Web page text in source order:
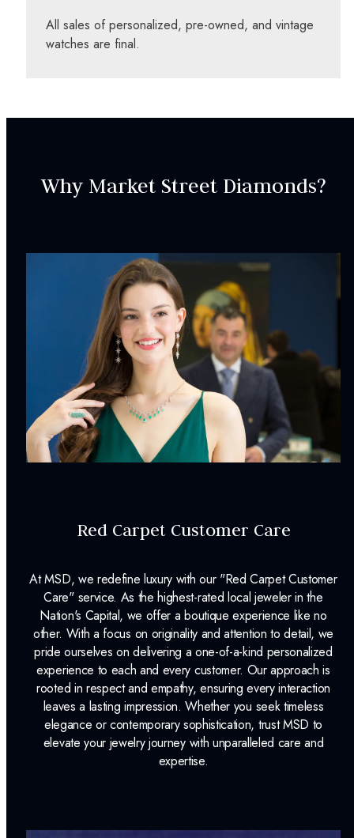
All sales of personalized, pre-owned, and vintage
watches are final.
Why Market Street Diamonds?
Red Carpet Customer Care
At MSD, we redefine luxury with our "Red Carpet Customer
Care" service. As the highest-rated local jeweler in the
Nation's Capital, we offer a boutique experience like no
other. With a focus on originality and attention to detail, we
pride ourselves on delivering a one-of-a-kind personalized
experience to each and every customer. Our approach is
rooted in respect and empathy, ensuring every interaction
leaves a lasting impression. Whether you seek timeless
elegance or contemporary sophistication, trust MSD to
elevate your jewelry journey with unparalleled care and
expertise.